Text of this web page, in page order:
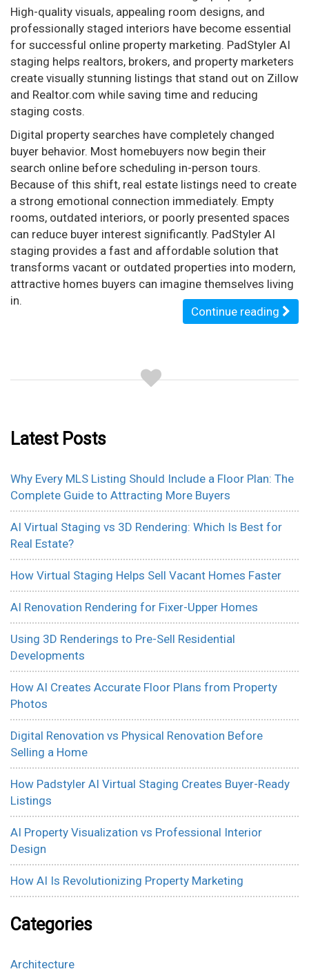
High-quality visuals, appealing room designs, and
professionally staged interiors have become essential
for successful online property marketing. PadStyler AI
staging helps realtors, brokers, and property marketers
create visually stunning listings that stand out on Zillow
and Realtor.com while saving time and reducing
staging costs.
Digital property searches have completely changed
buyer behavior. Most homebuyers now begin their
search online before scheduling in-person tours.
Because of this shift, real estate listings need to create
a strong emotional connection immediately. Empty
rooms, outdated interiors, or poorly presented spaces
can reduce buyer interest significantly. PadStyler AI
staging provides a fast and affordable solution that
transforms vacant or outdated properties into modern,
attractive homes buyers can imagine themselves living
in.
Continue reading
Latest Posts
Why Every MLS Listing Should Include a Floor Plan: The
Complete Guide to Attracting More Buyers
AI Virtual Staging vs 3D Rendering: Which Is Best for
Real Estate?
How Virtual Staging Helps Sell Vacant Homes Faster
AI Renovation Rendering for Fixer-Upper Homes
Using 3D Renderings to Pre-Sell Residential
Developments
How AI Creates Accurate Floor Plans from Property
Photos
Digital Renovation vs Physical Renovation Before
Selling a Home
How Padstyler AI Virtual Staging Creates Buyer-Ready
Listings
AI Property Visualization vs Professional Interior
Design
How AI Is Revolutionizing Property Marketing
Categories
Architecture